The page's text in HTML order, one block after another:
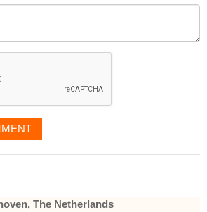
The Netherlands